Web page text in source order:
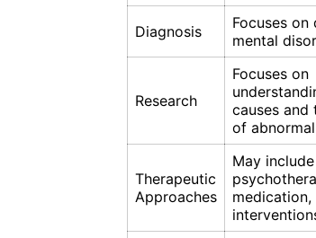
Diagnosis
Focuses on
mental
Research
Focuses on
causes and
of
Therapeutic
Approaches
May include